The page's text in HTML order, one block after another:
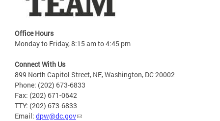
Office Hours
Monday to Friday, 8:15 am to 4:45 pm
Connect With Us
899 North Capitol Street, NE, Washington, DC 20002
Phone: (202) 673-6833
Fax: (202) 671-0642
TTY: (202) 673-6833
Email: dpw@dc.gov